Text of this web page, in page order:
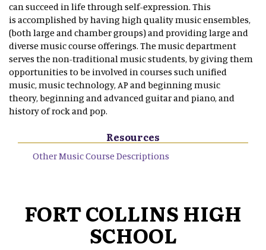
can succeed in life through self-expression. This
is accomplished by having high quality music ensembles,
(both large and chamber groups) and providing large and
diverse music course offerings. The music department
serves the non-traditional music students, by giving them
opportunities to be involved in courses such unified
music, music technology, AP and beginning music
theory, beginning and advanced guitar and piano, and
history of rock and pop.
Resources
Other Music Course Descriptions
FORT COLLINS HIGH
SCHOOL